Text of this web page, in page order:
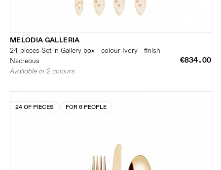
MELODIA GALLERIA
24-pieces Set in Gallery box - colour Ivory - finish
Nacreous
€834.00
Available in 2 colours
24 OF PIECES FOR 6 PEOPLE